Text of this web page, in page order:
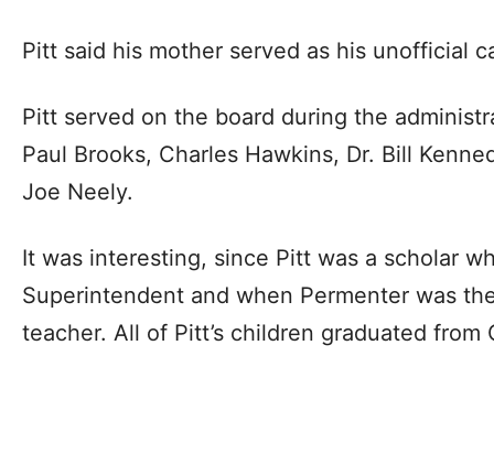
Pitt said his mother served as his unofficial
Pitt served on the board during the
Paul Brooks, Charles Hawkins, Dr. Bill
Joe Neely.
It was interesting, since Pitt was a scholar
Superintendent and when Permenter was
teacher. All of Pitt’s children graduated from